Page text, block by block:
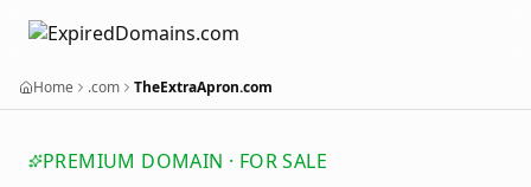
Home .com TheExtraApron.com
PREMIUM DOMAIN · FOR SALE